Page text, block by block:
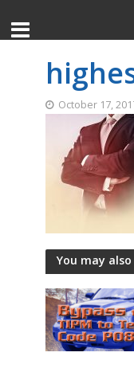
October 17,
You may